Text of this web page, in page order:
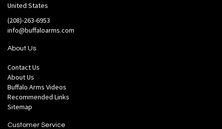
United States
(208)-263-6953
info@buffaloarms.com
About Us
Contact Us
About Us
Buffalo Arms Videos
Recommended Links
Sitemap
Customer Service